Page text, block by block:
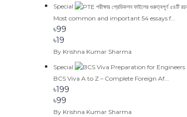
Special
Most common and important 54 essays f...
৳99
৳19
By Krishna Kumar Sharma
Special
BCS Viva A to Z – Complete Foreign Af...
৳199
৳99
By Krishna Kumar Sharma